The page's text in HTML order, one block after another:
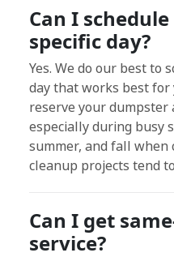
Can I
specific day?
Yes. We do our best to
day that works best
reserve your dumpster
especially during busy
summer, and fall when
cleanup projects tend
Can I get
service?